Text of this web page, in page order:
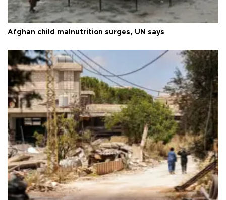
Afghan child malnutrition surges, UN says